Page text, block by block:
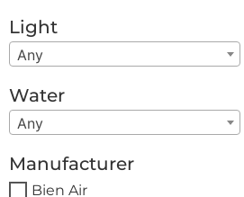
Light
Any
Water
Any
Manufacturer
Bien Air